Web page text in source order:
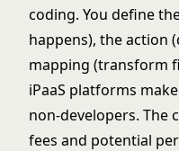
coding. You define
happens), the action
mapping (transform
iPaaS platforms
non-developers. The
fees and potential